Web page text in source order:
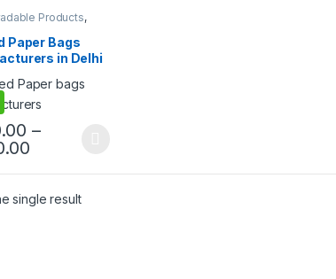
Products,
Packaging
,Top Selling
Paper Bags
in Delhi
Paper
for
Shopping,
&
–
single result